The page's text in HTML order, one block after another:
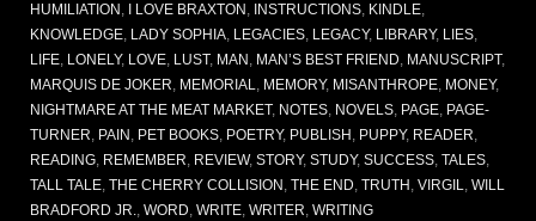
HUMILIATION , I LOVE BRAXTON , INSTRUCTIONS, KINDLE,
KNOWLEDGE, LADY SOPHIA, LEGACIES, LEGACY, LIBRARY, LIES,
LIFE, LONELY, LOVE, LUST, MAN , MAN’S BEST FRIEND, MANUSCRIPT,
MARQUIS DE JOKER, MEMORIAL, MEMORY, MISANTHROPE, MONEY,
NIGHTMARE AT THE MEAT MARKET, NOTES, NOVELS, PAGE, PAGE-
TURNER, PAIN , PET BOOKS, POETRY, PUBLISH , PUPPY, READER,
READING, REMEMBER, REVIEW, STORY, STUDY, SUCCESS, TALES,
TALL TALE, THE CHERRY COLLISION , THE END, TRUTH , VIRGIL, WILL
BRADFORD JR., WORD, WRITE, WRITER, WRITING